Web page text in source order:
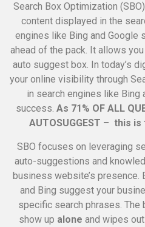
Search Box Optimization
content displayed in the
engines like Bing and Google
ahead of the pack. It allows
auto suggest box. In today’s
your online visibility through
in search engines like Bing
success. As 71% OF ALL
AUTOSUGGEST – this
SBO focuses on leveraging
auto-suggestions and
business website’s
and Bing suggest your
specific search phrases. The
show up alone and wipes